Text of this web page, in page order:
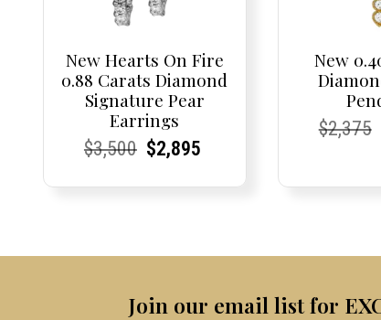
New Hearts On Fire
0.88 Carats Diamond
Signature Pear
Earrings
Current
Current
$3,500Original
Current
Current
$2,895
New
Current
Current
$2,375
Join our email list for